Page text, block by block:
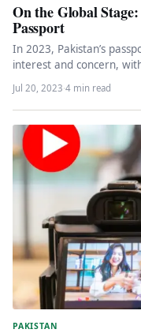
On the Global
Passport
In 2023, Pakistan’s
interest and concern,
global…
Jul 20, 2023·4 min read
PAKISTAN